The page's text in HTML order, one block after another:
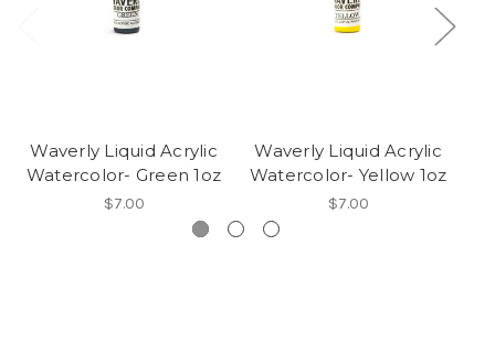
Waverly Liquid Acrylic
Watercolor- Green 1oz
$7.00
Waverly Liquid Acrylic
Watercolor- Yellow 1oz
$7.00